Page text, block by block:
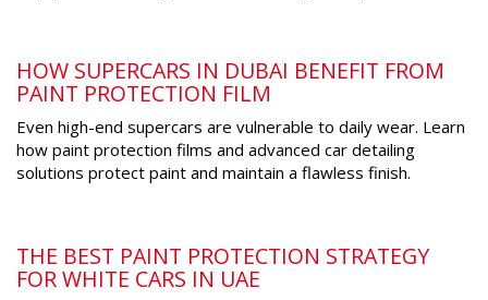
HOW SUPERCARS IN DUBAI BENEFIT FROM
PAINT PROTECTION FILM
Even high-end supercars are vulnerable to daily wear. Learn
how paint protection films and advanced car detailing
solutions protect paint and maintain a flawless finish.
THE BEST PAINT PROTECTION STRATEGY
FOR WHITE CARS IN UAE